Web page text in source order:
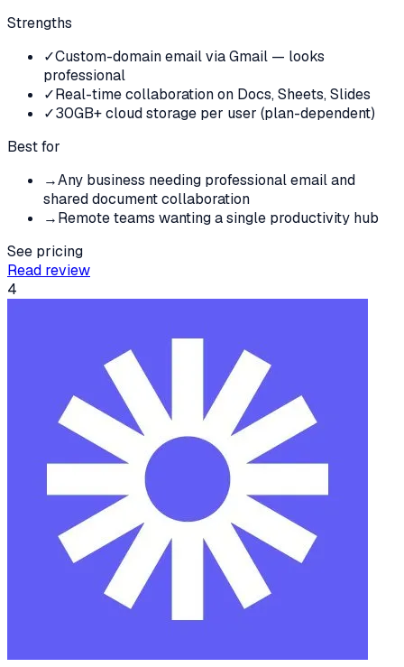
Strengths
✓Custom-domain email via Gmail — looks
professional
✓Real-time collaboration on Docs, Sheets, Slides
✓30GB+ cloud storage per user (plan-dependent)
Best for
→Any business needing professional email and
shared document collaboration
→Remote teams wanting a single productivity hub
See pricing
Read review
4